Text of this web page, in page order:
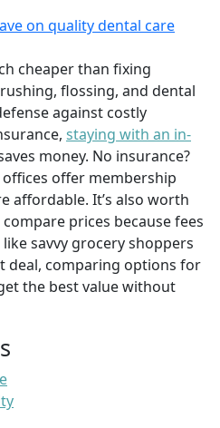
on quality dental care
cheaper than fixing
flossing, and dental
against costly
staying with an in-
money. No insurance?
offer membership
affordable. It’s also worth
prices because fees
savvy grocery shoppers
deal, comparing options for
the best value without